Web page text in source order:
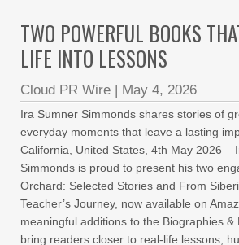
TWO POWERFUL BOOKS
LIFE INTO LESSONS
Cloud PR Wire | May 4, 2026
Ira Sumner Simmonds shares stories of
everyday moments that leave a lasting
California, United States, 4th May 2026 –
Simmonds is proud to present his two
Orchard: Selected Stories and From
Teacher’s Journey, now available on
meaningful additions to the Biographies &
bring readers closer to real-life lessons,